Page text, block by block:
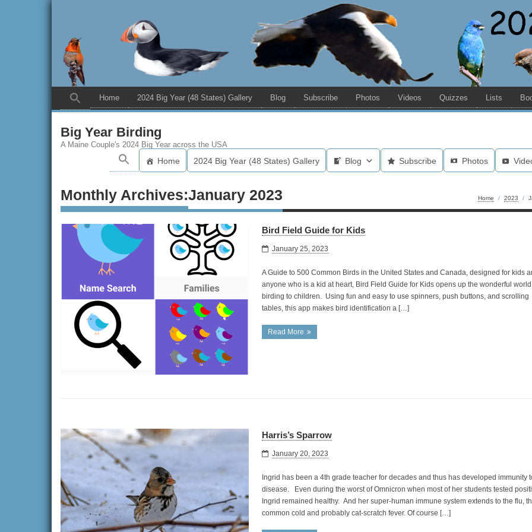
Home 2024 Big Year (48 States) Gallery Blog Subscribe Photos Videos Quizzes Lists
Big Year Birding
A Maine Couple's 2024 Big Year across the USA
Home 2024 Big Year (48 States) Gallery Blog Subscribe Photos
Monthly Archives:January 2023 Home / 2023 /
Bird Field Guide for Kids
January 25, 2023
A Guide to 500 Common Birds in the United States and Canada, designed for kids
anyone who is a kid at heart, Bird Field Guide for Kids opens up the wonderful
birding to children. Using fun and easy to use spinners, push buttons, and scrolling
tables, this app makes bird identification a […]
Read More
Harris’s Sparrow
January 20, 2023
Ingrid has been a 4th grade teacher for decades and thus has developed immunity
disease. Even during the worst of Omnicron when most of her students tested
Ingrid remained healthy. And her super-human immune system extends to the flu,
common cold and probably cat-scratch fever. Of course […]